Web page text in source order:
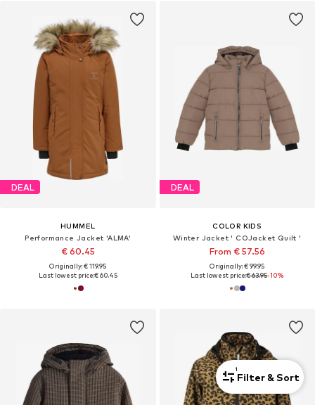
DEAL
HUMMEL
Performance Jacket 'ALMA'
€ 60.45
Originally: € 119.95
Last lowest price:€ 60.45
DEAL
COLOR KIDS
Winter Jacket ' COJacket Quilt '
From € 57.56
Originally: € 99.95
Last lowest price:€ 63.95-10%
1
Filter & Sort